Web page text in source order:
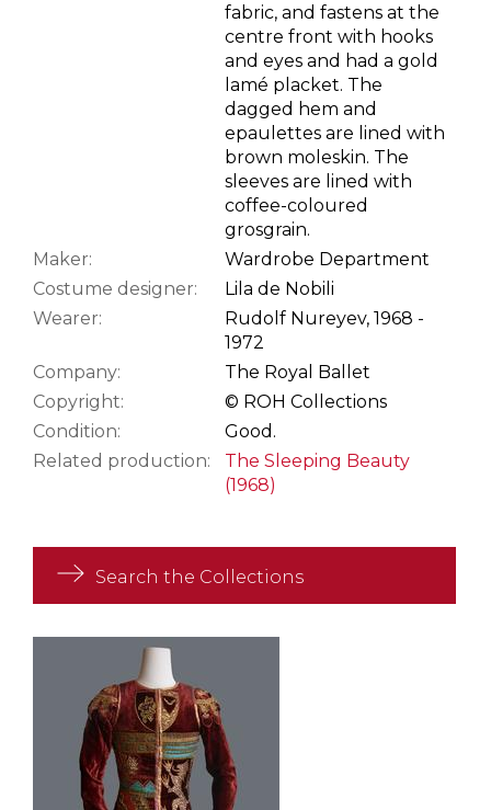
fabric, and fastens at the
centre front with hooks
and eyes and had a gold
lamé placket. The
dagged hem and
epaulettes are lined with
brown moleskin. The
sleeves are lined with
coffee-coloured
grosgrain.
Maker:
Wardrobe Department
Costume designer:
Lila de Nobili
Wearer:
Rudolf Nureyev, 1968 -
1972
Company:
The Royal Ballet
Copyright:
© ROH Collections
Condition:
Good.
Related production:
The Sleeping Beauty
(1968)
Search the Collections